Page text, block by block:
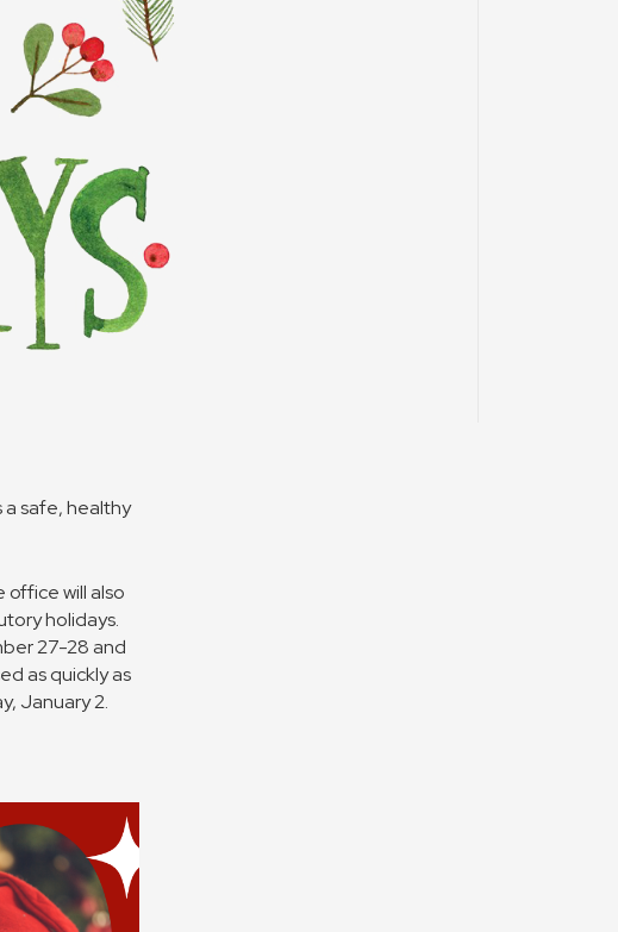
a safe, healthy
office will also
holidays.
27-28 and
as quickly as
January 2.